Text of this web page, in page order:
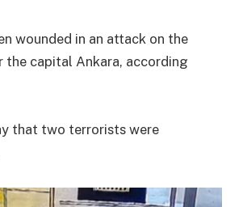
wounded in an attack on the
the capital Ankara, according
that two terrorists were